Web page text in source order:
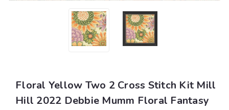
Floral Yellow Two 2 Cross Stitch Kit Mill
Hill 2022 Debbie Mumm Floral Fantasy